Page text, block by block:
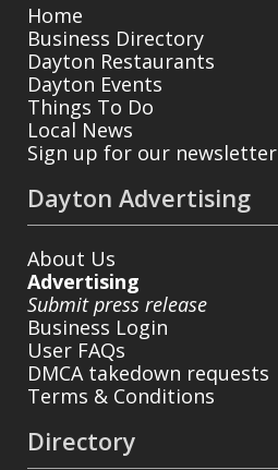
Home
Business Directory
Dayton Restaurants
Dayton Events
Things To Do
Local News
Sign up for our newsletter
Dayton Advertising
About Us
Advertising
Submit press release
Business Login
User FAQs
DMCA takedown requests
Terms & Conditions
Directory